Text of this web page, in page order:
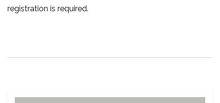
registration is required.